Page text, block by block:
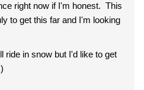
right now if I'm honest. This
to get this far and I'm looking
ride in snow but I'd like to get